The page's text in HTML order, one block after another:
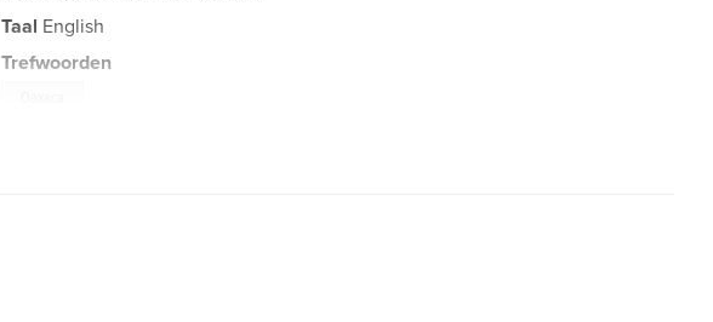
Taal English
Trefwoorden